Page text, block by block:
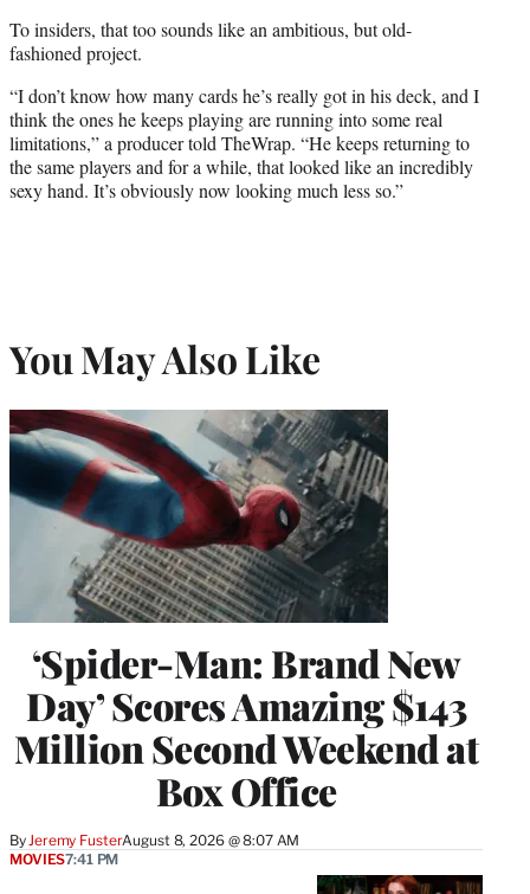
To insiders, that too sounds like an ambitious, but old-
fashioned project.
“I don’t know how many cards he’s really got in his deck, and I
think the ones he keeps playing are running into some real
limitations,” a producer told TheWrap. “He keeps returning to
the same players and for a while, that looked like an incredibly
sexy hand. It’s obviously now looking much less so.”
You May Also Like
‘Spider-Man: Brand New
Day’ Scores Amazing $143
Million Second Weekend at
Box Office
By Jeremy FusterAugust 8, 2026 @ 8:07 AM
MOVIES7:41 PM